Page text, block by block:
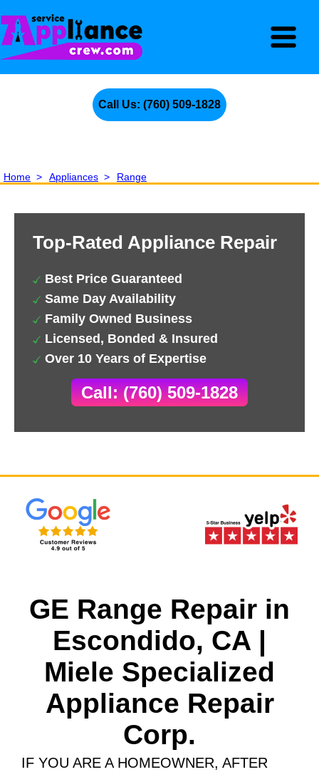
Call Us: (760) 509-1828
Home > Appliances > Range
Top-Rated Appliance Repair
Best Price Guaranteed
Same Day Availability
Family Owned Business
Licensed, Bonded & Insured
Over 10 Years of Expertise
Call: (760) 509-1828
GE Range Repair in
Escondido, CA |
Miele Specialized
Appliance Repair
Corp.
IF YOU ARE A HOMEOWNER, AFTER